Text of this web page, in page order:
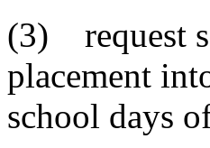
(3) request
placement
school days